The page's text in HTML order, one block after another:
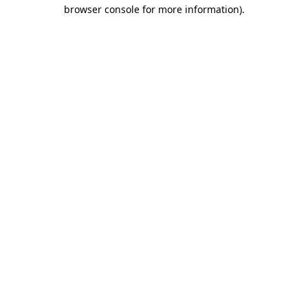
browser console for more information).